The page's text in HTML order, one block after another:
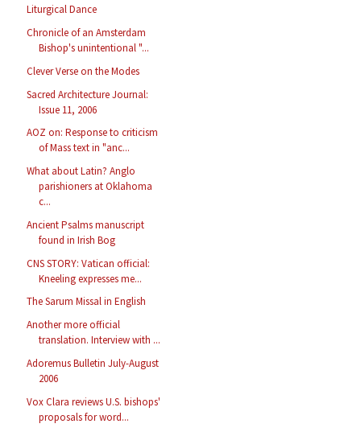
Liturgical Dance
Chronicle of an Amsterdam
Bishop's unintentional "...
Clever Verse on the Modes
Sacred Architecture Journal:
Issue 11, 2006
AOZ on: Response to criticism
of Mass text in "anc...
What about Latin? Anglo
parishioners at Oklahoma
c...
Ancient Psalms manuscript
found in Irish Bog
CNS STORY: Vatican official:
Kneeling expresses me...
The Sarum Missal in English
Another more official
translation. Interview with ...
Adoremus Bulletin July-August
2006
Vox Clara reviews U.S. bishops'
proposals for word...